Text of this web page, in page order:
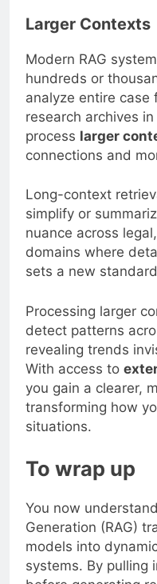
Larger Contexts
Modern RAG
hundreds or
analyze entire case
research archives
process larger
connections and
Long-context
simplify or
nuance across
domains where
sets a new
Processing larger
detect patterns
revealing trends
With access to
you gain a clearer,
transforming how
situations.
To wrap up
You now
Generation (RAG)
models into
systems. By pulling